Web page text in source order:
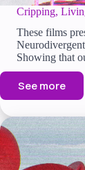
Cripping,
These films
Showing that
See more